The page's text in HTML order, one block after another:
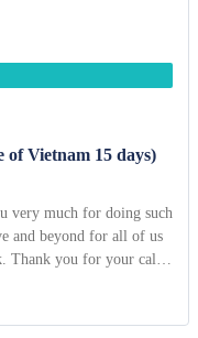
Vietnam 15 days)
and beyond for all of us